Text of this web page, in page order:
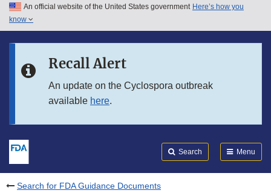
Skip to main content
Skip to in this section menu
An official website of the United States government Here’s how you
know
Recall Alert
An update on the Cyclospora outbreak
available here.
Search Menu
Search for FDA Guidance Documents